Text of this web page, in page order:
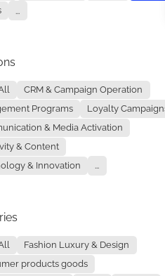
...
CRM & Campaign Operation
Programs
Loyalty
& Media Activation
& Content
& Innovation
...
Fashion Luxury & Design
products goods